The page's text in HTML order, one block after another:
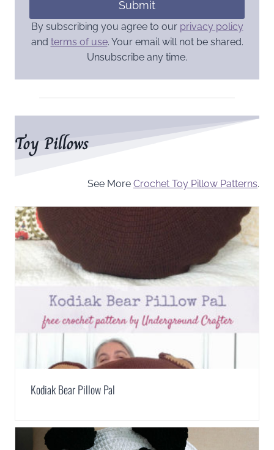
Submit
By subscribing you agree to our privacy policy
and terms of use. Your email will not be shared.
Unsubscribe any time.
Toy Pillows
See More Crochet Toy Pillow Patterns.
Kodiak Bear Pillow Pal